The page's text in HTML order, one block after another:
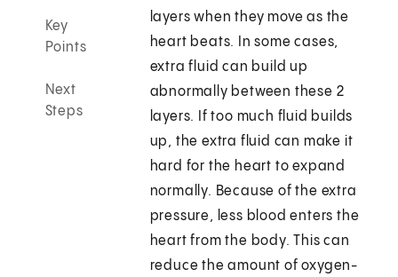
Key
Points
Next
Steps
layers when they move as the
heart beats. In some cases,
extra fluid can build up
abnormally between these 2
layers. If too much fluid builds
up, the extra fluid can make it
hard for the heart to expand
normally. Because of the extra
pressure, less blood enters the
heart from the body. This can
reduce the amount of oxygen-